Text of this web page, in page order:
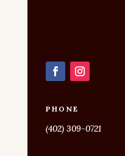
PHONE
(402) 309-0721